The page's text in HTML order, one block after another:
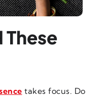
takes focus. Do